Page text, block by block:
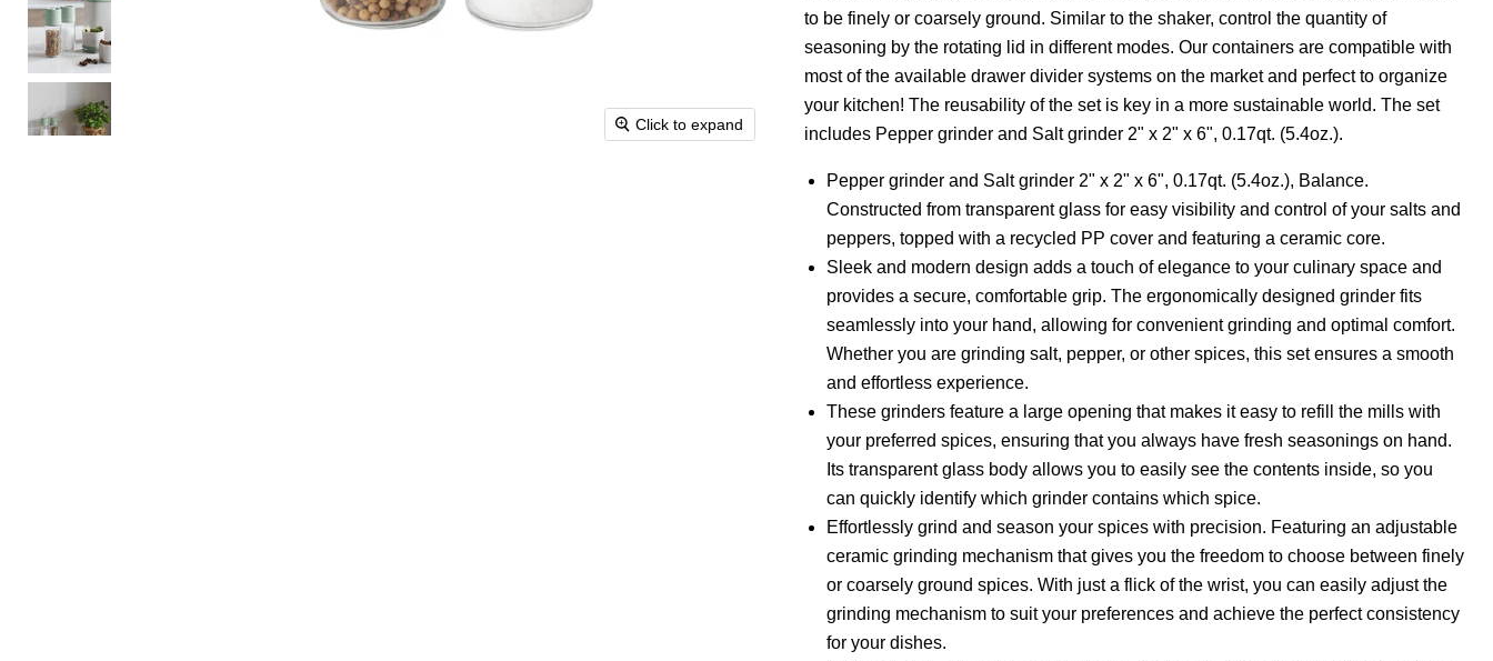
Click to expand
to be finely or coarsely ground. Similar to the shaker, control the quantity of
seasoning by the rotating lid in different modes. Our containers are compatible with
most of the available drawer divider systems on the market and perfect to organize
your kitchen! The reusability of the set is key in a more sustainable world. The set
includes Pepper grinder and Salt grinder 2" x 2" x 6", 0.17qt. (5.4oz.).
Pepper grinder and Salt grinder 2" x 2" x 6", 0.17qt. (5.4oz.), Balance.
Constructed from transparent glass for easy visibility and control of your salts and
peppers, topped with a recycled PP cover and featuring a ceramic core.
Sleek and modern design adds a touch of elegance to your culinary space and
provides a secure, comfortable grip. The ergonomically designed grinder fits
seamlessly into your hand, allowing for convenient grinding and optimal comfort.
Whether you are grinding salt, pepper, or other spices, this set ensures a smooth
and effortless experience.
These grinders feature a large opening that makes it easy to refill the mills with
your preferred spices, ensuring that you always have fresh seasonings on hand.
Its transparent glass body allows you to easily see the contents inside, so you
can quickly identify which grinder contains which spice.
Effortlessly grind and season your spices with precision. Featuring an adjustable
ceramic grinding mechanism that gives you the freedom to choose between finely
or coarsely ground spices. With just a flick of the wrist, you can easily adjust the
grinding mechanism to suit your preferences and achieve the perfect consistency
for your dishes.